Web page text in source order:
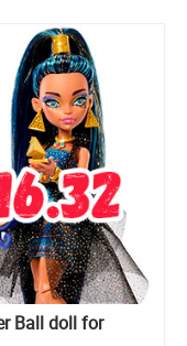
Ball doll for